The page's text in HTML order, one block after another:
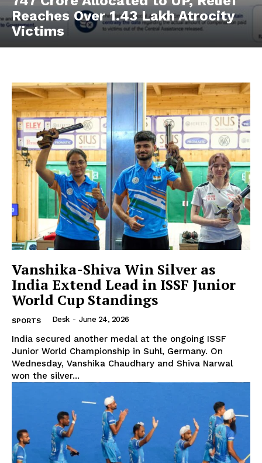
Reaches Over 1.43 Lakh Atrocity
Victims
Vanshika-Shiva Win Silver as
India Extend Lead in ISSF Junior
World Cup Standings
SPORTS Desk - June 24, 2026
India secured another medal at the ongoing ISSF
Junior World Championship in Suhl, Germany. On
Wednesday, Vanshika Chaudhary and Shiva Narwal
won the silver...